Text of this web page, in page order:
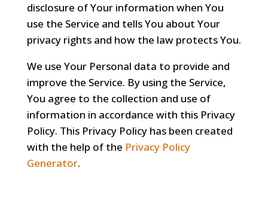
disclosure of Your information when You
use the Service and tells You about Your
privacy rights and how the law protects You.
We use Your Personal data to provide and
improve the Service. By using the Service,
You agree to the collection and use of
information in accordance with this Privacy
Policy. This Privacy Policy has been created
with the help of the Privacy Policy
Generator.